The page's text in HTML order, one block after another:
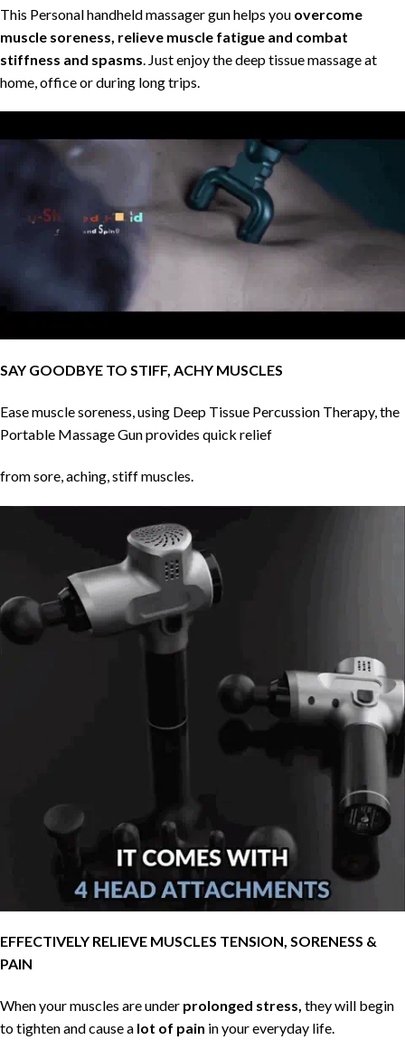
This Personal handheld massager gun helps you overcome
muscle soreness, relieve muscle fatigue and combat
stiffness and spasms . Just enjoy the deep tissue massage at
home, office or during long trips.
SAY GOODBYE TO STIFF, ACHY MUSCLES
Ease muscle soreness, using Deep Tissue Percussion Therapy, the
Portable Massage Gun provides quick relief
from sore, aching, stiff muscles.
EFFECTIVELY RELIEVE MUSCLES TENSION, SORENESS &
PAIN
When your muscles are under prolonged stress, they will begin
to tighten and cause a lot of pain in your everyday life.